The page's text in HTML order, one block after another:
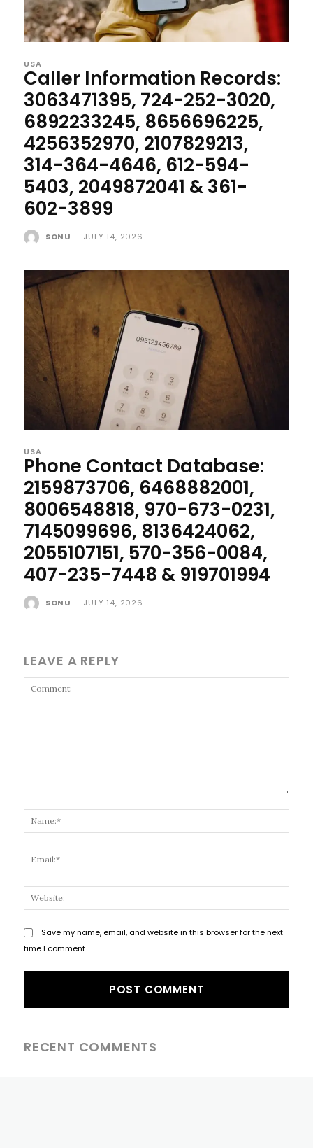
USA
Caller Information Records:
3063471395, 724-252-3020,
6892233245, 8656696225,
4256352970, 2107829213,
314-364-4646, 612-594-
5403, 2049872041 & 361-
602-3899
SONU - JULY 14, 2026
USA
Phone Contact Database:
2159873706, 6468882001,
8006548818, 970-673-0231,
7145099696, 8136424062,
2055107151, 570-356-0084,
407-235-7448 & 919701994
SONU - JULY 14, 2026
LEAVE A REPLY
Save my name, email, and website in this browser for the next
time I comment.
RECENT COMMENTS